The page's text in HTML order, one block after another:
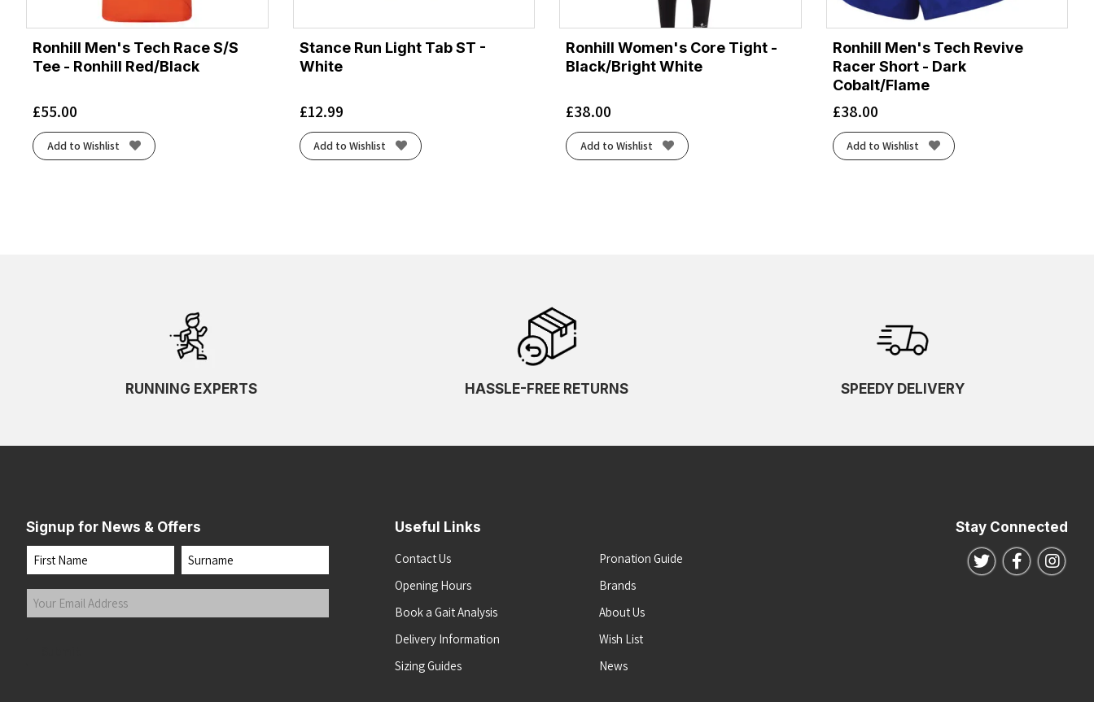
Ronhill Men's Tech Race S/S
Tee - Ronhill Red/Black
£55.00
Add to Wishlist
Stance Run Light Tab ST -
White
£12.99
Add to Wishlist
Ronhill Women's Core Tight -
Black/Bright White
£38.00
Add to Wishlist
Ronhill Men's Tech Revive
Racer Short - Dark
Cobalt/Flame
£38.00
Add to Wishlist
RUNNING EXPERTS HASSLE-FREE RETURNS SPEEDY DELIVERY
Signup for News & Offers
Name
First Last
Your
Email
Useful Links
Contact Us
Opening Hours
Book a Gait Analysis
Delivery Information
Sizing Guides
Pronation Guide
Brands
About Us
Wish List
News
Stay Connected
Follow us on
Follow us